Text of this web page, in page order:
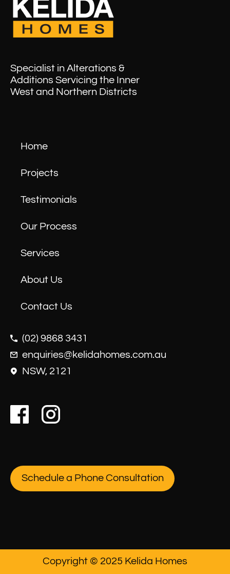
Specialist in Alterations &
Additions Servicing the Inner
West and Northern Districts
Home
Projects
Testimonials
Our Process
Services
About Us
Contact Us
(02) 9868 3431
enquiries@kelidahomes.com.au
NSW, 2121
Schedule a Phone Consultation
Copyright © 2025 Kelida Homes